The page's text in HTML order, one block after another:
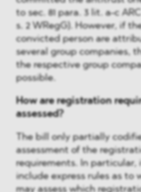
to sec. 81 para. 3 lit. a-c
s. 2 WRegG). However, if
convicted person are
several group companies,
the respective group
possible.
How are registration
assessed?
The bill only partially
assessment of the
requirements. In particular,
include express rules as to
may assess which